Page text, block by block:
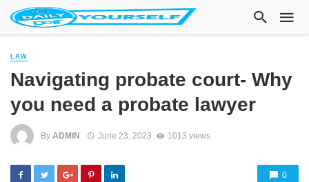
LAW
Navigating probate court- Why
you need a probate lawyer
By ADMIN June 23, 2023 1013 views
0